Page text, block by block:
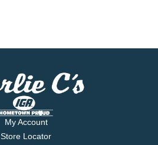
My Account
Store Locator